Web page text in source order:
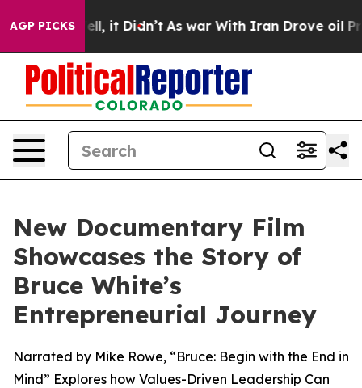
AGP PICKS
Well, it Didn’t As war With Iran Drove oil Prices
New Documentary Film
Showcases the Story of
Bruce White’s
Entrepreneurial Journey
Narrated by Mike Rowe, “Bruce: Begin with the End in
Mind” Explores how Values-Driven Leadership Can